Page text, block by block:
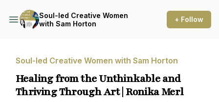
Soul-led Creative Women
with Sam Horton
+ Follow
Soul-led Creative Women with Sam Horton
Healing from the Unthinkable and
Thriving Through Art | Ronika Merl